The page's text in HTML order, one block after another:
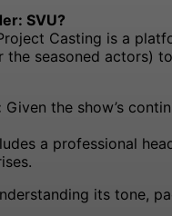
SVU?
Casting is a
seasoned actors)
Given the show’s
a professional
its tone,